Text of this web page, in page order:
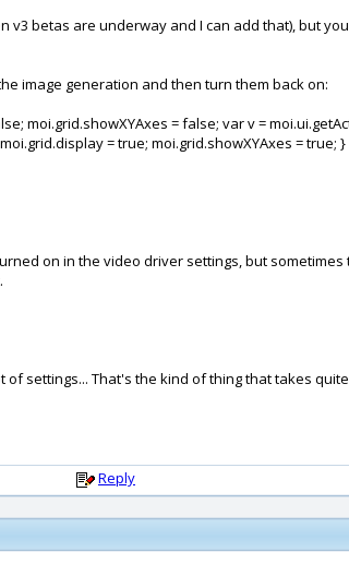
betas are underway and I can add that), but
image generation and then turn them back on:
= false; var v =
= true; moi.grid.showXYAxes = true; }
on in the video driver settings, but
settings... That's the kind of thing that takes
Reply